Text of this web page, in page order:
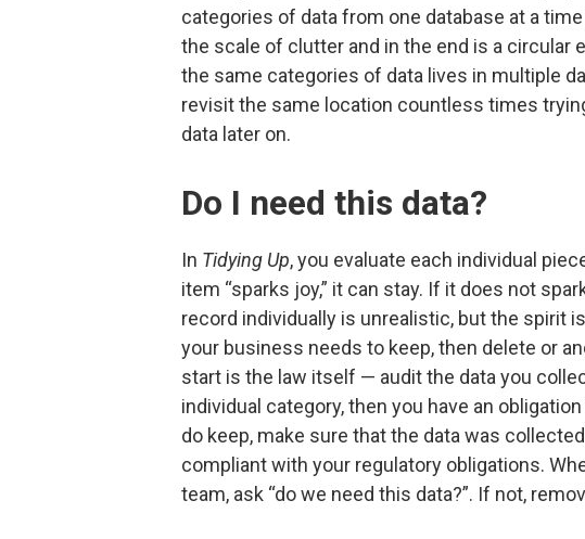
categories of data from one database at a
the scale of clutter and in the end is a circular
the same categories of data lives in multiple
revisit the same location countless times
data later on.
Do I need this data?
In Tidying Up, you evaluate each individual
item “sparks joy,” it can stay. If it does not
record individually is unrealistic, but the spirit
your business needs to keep, then delete or
start is the law itself — audit the data you
individual category, then you have an
do keep, make sure that the data was
compliant with your regulatory obligations.
team, ask “do we need this data?”. If not,